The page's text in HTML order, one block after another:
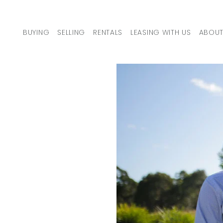
MAIN NAVIGATION
BUYING SELLING RENTALS LEASING WITH US